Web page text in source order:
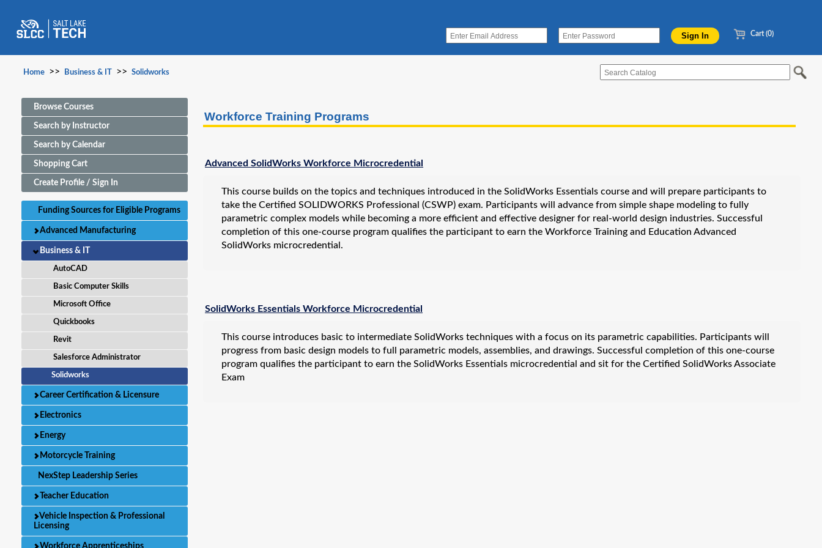
Cart (0)
Home >> Business & IT >> Solidworks
Browse Courses
Search by Instructor
Search by Calendar
Shopping Cart
Create Profile / Sign In
Funding Sources for Eligible Programs
Advanced Manufacturing
Business & IT
AutoCAD
Basic Computer Skills
Microsoft Office
Quickbooks
Revit
Salesforce Administrator
Solidworks
Career Certification & Licensure
Electronics
Energy
Motorcycle Training
NexStep Leadership Series
Teacher Education
Vehicle Inspection & Professional
Licensing
Workforce Apprenticeships
Workforce Training Programs
Advanced SolidWorks Workforce Microcredential
This course builds on the topics and techniques introduced in the SolidWorks Essentials course and will prepare participants to
take the Certified SOLIDWORKS Professional (CSWP) exam. Participants will advance from simple shape modeling to fully
parametric complex models while becoming a more efficient and effective designer for real-world design industries. Successful
completion of this one-course program qualifies the participant to earn the Workforce Training and Education Advanced
SolidWorks microcredential.
SolidWorks Essentials Workforce Microcredential
This course introduces basic to intermediate SolidWorks techniques with a focus on its parametric capabilities. Participants will
progress from basic design models to full parametric models, assemblies, and drawings. Successful completion of this one-course
program qualifies the participant to earn the SolidWorks Essentials microcredential and sit for the Certified SolidWorks Associate
Exam